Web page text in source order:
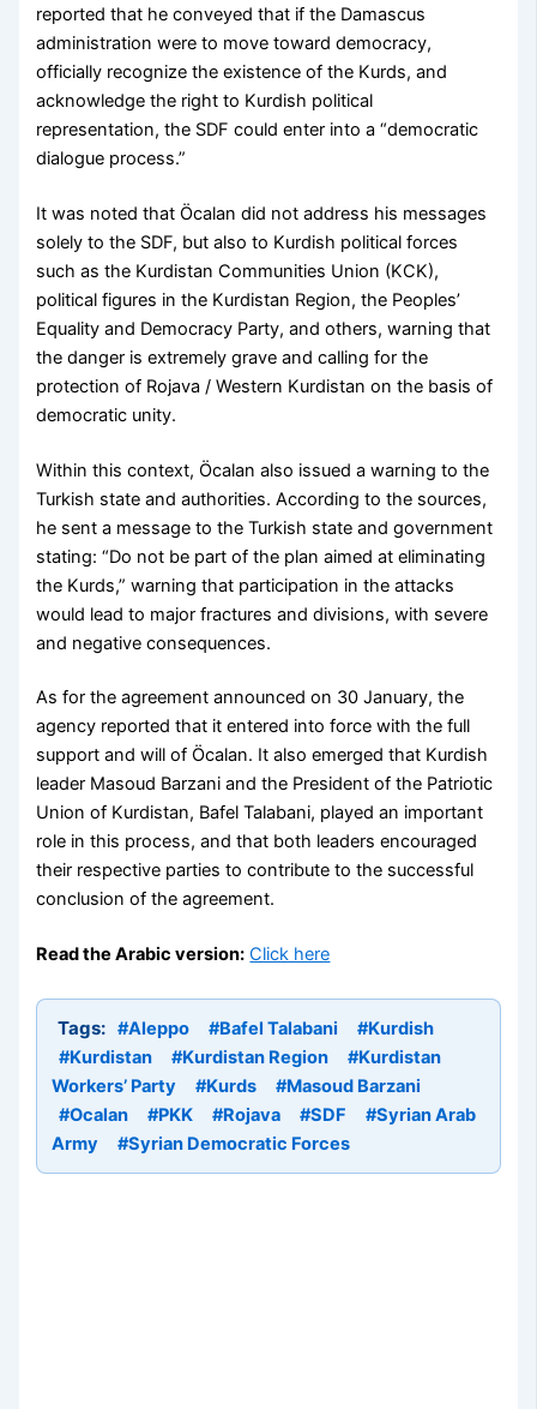
reported that he conveyed that if the Damascus
administration were to move toward democracy,
officially recognize the existence of the Kurds, and
acknowledge the right to Kurdish political
representation, the SDF could enter into a “democratic
dialogue process.”
It was noted that Öcalan did not address his messages
solely to the SDF, but also to Kurdish political forces
such as the Kurdistan Communities Union (KCK),
political figures in the Kurdistan Region, the Peoples’
Equality and Democracy Party, and others, warning that
the danger is extremely grave and calling for the
protection of Rojava / Western Kurdistan on the basis of
democratic unity.
Within this context, Öcalan also issued a warning to the
Turkish state and authorities. According to the sources,
he sent a message to the Turkish state and government
stating: “Do not be part of the plan aimed at eliminating
the Kurds,” warning that participation in the attacks
would lead to major fractures and divisions, with severe
and negative consequences.
As for the agreement announced on 30 January, the
agency reported that it entered into force with the full
support and will of Öcalan. It also emerged that Kurdish
leader Masoud Barzani and the President of the Patriotic
Union of Kurdistan, Bafel Talabani, played an important
role in this process, and that both leaders encouraged
their respective parties to contribute to the successful
conclusion of the agreement.
Read the Arabic version: Click here
Tags: #Aleppo #Bafel Talabani
#Kurdish
#Kurdistan
#Kurdistan Region
#Kurdistan
Workers’ Party
#Kurds
#Masoud Barzani
#Ocalan
#PKK #Rojava #SDF
#Syrian Arab
Army
#Syrian Democratic Forces